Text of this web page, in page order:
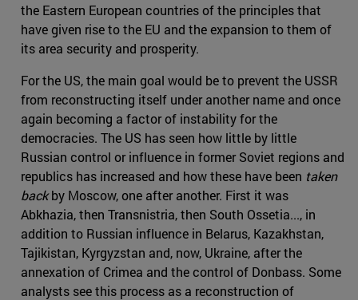
the Eastern European countries of the principles that
have given rise to the EU and the expansion to them of
its area security and prosperity.
For the US, the main goal would be to prevent the USSR
from reconstructing itself under another name and once
again becoming a factor of instability for the
democracies. The US has seen how little by little
Russian control or influence in former Soviet regions and
republics has increased and how these have been taken
backby Moscow, one after another. First it was
Abkhazia, then Transnistria, then South Ossetia..., in
addition to Russian influence in Belarus, Kazakhstan,
Tajikistan, Kyrgyzstan and, now, Ukraine, after the
annexation of Crimea and the control of Donbass. Some
analysts see this process as a reconstruction of